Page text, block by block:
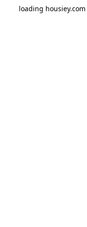
loading housiey.com